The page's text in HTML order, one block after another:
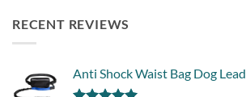
RECENT REVIEWS
Anti Shock Waist Bag Dog Lead